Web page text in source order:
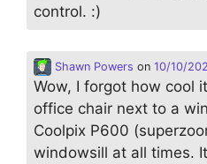
control. :)
Shawn Powers on 10/10/
Wow, I forgot how cool
office chair next to a
Coolpix P600
windowsill at all times.